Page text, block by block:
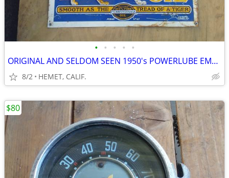
• • • • •
ORIGINAL AND SELDOM SEEN 1950's POWERLUBE EMBOSSED SIGN BY AAA..
8/2 HEMET, CALIF.
$80